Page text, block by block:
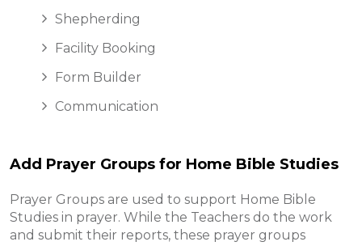
Shepherding
Facility Booking
Form Builder
Communication
Add Prayer Groups for Home Bible Studies
Prayer Groups are used to support Home Bible
Studies in prayer. While the Teachers do the work
and submit their reports, these prayer groups